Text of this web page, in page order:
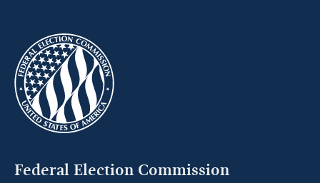
Federal Election Commission